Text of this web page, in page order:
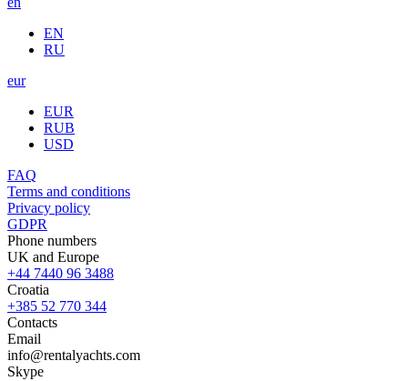
EN
RU
eur
EUR
RUB
USD
FAQ
Terms and conditions
Privacy policy
GDPR
Phone numbers
UK and Europe
+44 7440 96 3488
Croatia
+385 52 770 344
Contacts
Email
info@rentalyachts.com
Skype